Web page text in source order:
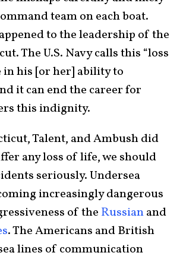
team on each boat.
to the leadership of the
The U.S. Navy calls this “loss
in his [or her] ability to
it can end the career for
this indignity.
Talent, and Ambush did
any loss of life, we should
seriously. Undersea
increasingly dangerous
of the Russianand
. The Americans and British
lines of communication